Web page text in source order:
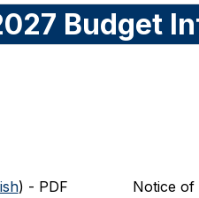
Budget
) - PDF Notice of